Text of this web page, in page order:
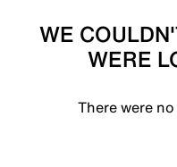
WE
WERE
There were